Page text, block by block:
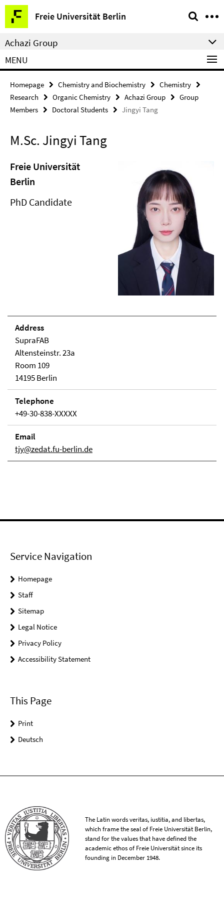
Springe
direkt
zu
Inhalt
Freie Universität Berlin
Service
Navigation
Achazi Group
MENU
Homepage Chemistry and Biochemistry
Chemistry
Research
Organic Chemistry Achazi Group
Group
Members
Doctoral Students Jingyi Tang
M.Sc. Jingyi Tang
Freie Universität
Berlin
PhD Candidate
Address
SupraFAB
Altensteinstr. 23a
Room 109
14195 Berlin
Telephone
+49-30-838-XXXXX
Email
tjy@zedat.fu-berlin.de
Service Navigation
Homepage
Staff
Sitemap
Legal Notice
Privacy Policy
Accessibility Statement
This Page
Print
Deutsch
The Latin words veritas, iustitia, and libertas,
which frame the seal of Freie Universität Berlin,
stand for the values that have defined the
academic ethos of Freie Universität since its
founding in December 1948.